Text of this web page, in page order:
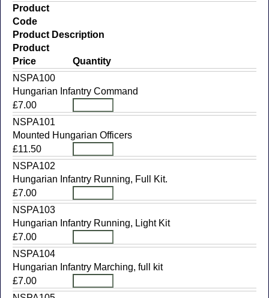
Product
Code
Product Description
Product
Price
Quantity
NSPA100
Hungarian Infantry Command
£7.00
NSPA101
Mounted Hungarian Officers
£11.50
NSPA102
Hungarian Infantry Running, Full Kit.
£7.00
NSPA103
Hungarian Infantry Running, Light Kit
£7.00
NSPA104
Hungarian Infantry Marching, full kit
£7.00